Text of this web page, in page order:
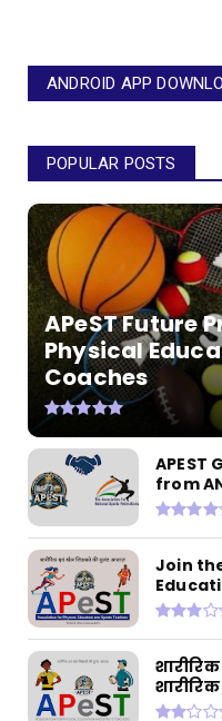
ANDROID APP
POPULAR POSTS
APeST Future
Physical
Coaches
APEST
from
Join